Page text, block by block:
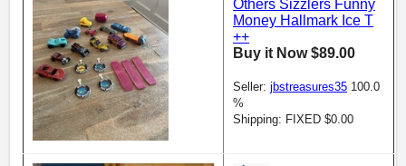
Others Sizzlers Funny
Money Hallmark Ice T
++
Buy it Now $89.00
Seller: jbstreasures35 100.0
%
Shipping: FIXED $0.00